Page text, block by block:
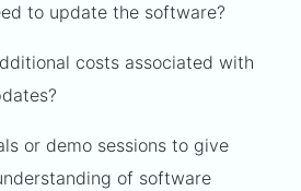
to update the software?
costs associated with
or demo sessions to give
of software